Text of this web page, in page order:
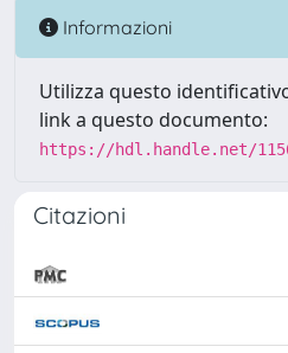
Informazioni
Utilizza questo
link a questo documento:
https://hdl.handle.net/
Citazioni